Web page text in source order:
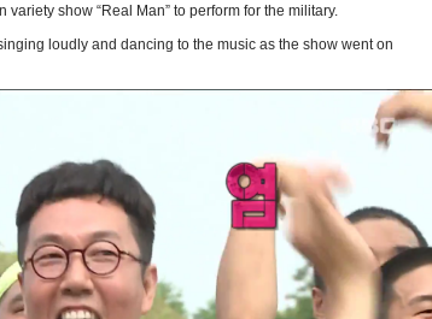
show “Real Man” to perform for the military.
loudly and dancing to the music as the show went on